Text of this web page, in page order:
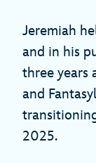
Jeremiah
and in his
three years
and
2025.